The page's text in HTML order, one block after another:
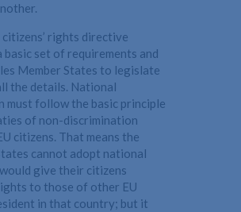
rights directive
basic set of requirements and
Member States to legislate
the details. National
must follow the basic principle
of non-discrimination
citizens. That means the
cannot adopt national
give their citizens
to those of other EU
in that country; but it